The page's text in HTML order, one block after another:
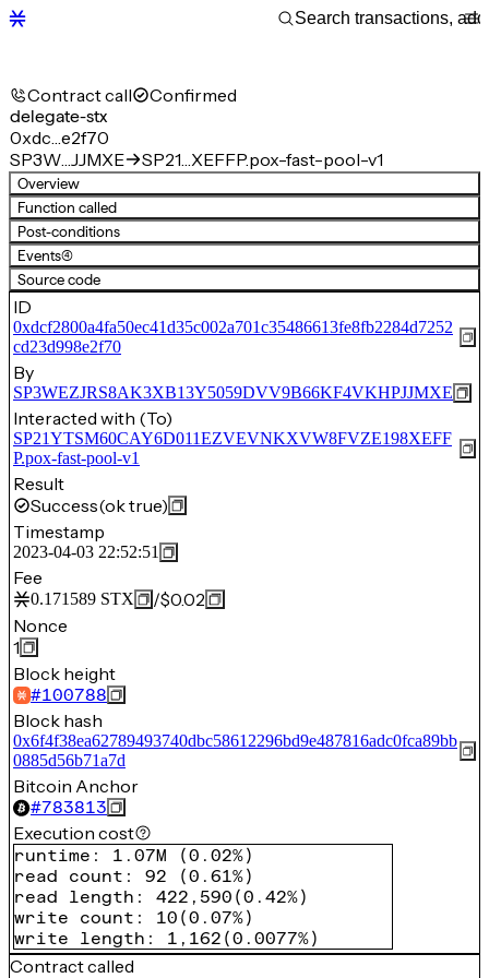
Contract call Confirmed
delegate-stx
0xdc…e2f70
SP3W…JJMXE
SP21…XEFFP.pox-fast-pool-v1
Overview
Function called
Post-conditions
Events(4)
Source code
ID
0xdcf2800a4fa50ec41d35c002a701c35486613fe8fb2284d7252
cd23d998e2f70
By
SP3WEZJRS8AK3XB13Y5059DVV9B66KF4VKHPJJMXE
Interacted with (To)
SP21YTSM60CAY6D011EZVEVNKXVW8FVZE198XEFF
P.pox-fast-pool-v1
Result
Success(ok true)
Timestamp
2023-04-03 22:52:51
Fee
0.171589 STX /$0.02
Nonce
1
Block height
#100788
Block hash
0x6f4f38ea62789493740dbc58612296bd9e487816adc0fca89bb
0885d56b71a7d
Bitcoin Anchor
#783813
Execution cost
runtime : 1.07M (0.02%)
read count : 92 (0.61%)
read length : 422,590 (0.42%)
write count : 10 (0.07%)
write length : 1,162 (0.0077%)
Contract called